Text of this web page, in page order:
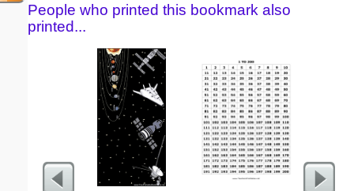
People who printed this bookmark also
printed...